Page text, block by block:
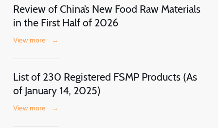
Review of China’s New Food Raw Materials
in the First Half of 2026
View more →
List of 230 Registered FSMP Products (As
of January 14, 2025)
View more →